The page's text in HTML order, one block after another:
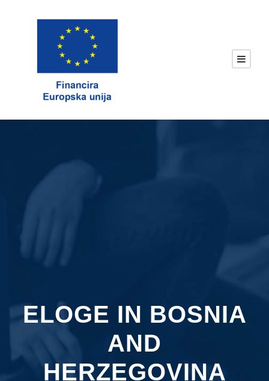
ELOGE IN BOSNIA
AND
HERZEGOVINA